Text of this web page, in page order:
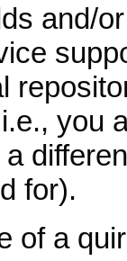
and/
you
for).
of a